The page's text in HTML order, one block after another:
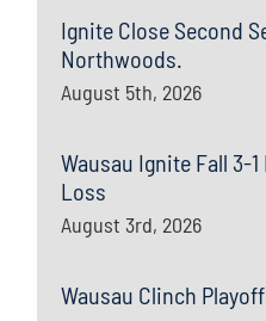
Ignite Close Second
Northwoods.
August 5th, 2026
Wausau Ignite Fall 3-
Loss
August 3rd, 2026
Wausau Clinch